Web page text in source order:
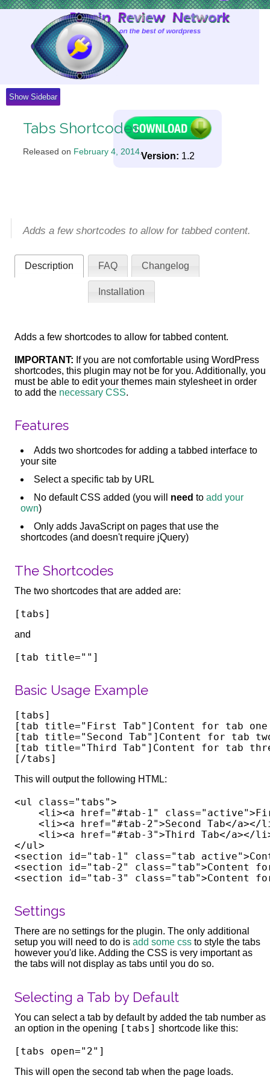
Show Sidebar
Tabs Shortcodes
Released on February 4, 2014.Version: 1.2
Adds a few shortcodes to allow for tabbed content.
Description FAQ Changelog
Installation
Adds a few shortcodes to allow for tabbed content.
IMPORTANT: If you are not comfortable using WordPress
shortcodes, this plugin may not be for you. Additionally, you
must be able to edit your themes main stylesheet in order
to add the necessary CSS.
Features
Adds two shortcodes for adding a tabbed interface to
your site
Select a specific tab by URL
No default CSS added (you will need toadd your
own)
Only adds JavaScript on pages that use the
shortcodes (and doesn't require jQuery)
The Shortcodes
The two shortcodes that are added are:
and
Basic Usage Example
[tabs]
[tab title="First Tab"]Content for tab
[tab title="Second Tab"]Content for tab
[tab title="Third Tab"]Content for tab
This will output the following HTML:
<ul class="tabs">
<li><a href="#tab-1"
<li><a href="#tab-2">Second Tab</a></
<li><a href="#tab-3">Third Tab</a></
</ul>
<section id="tab-1" class="tab
<section id="tab-2" class="tab">Content
Settings
There are no settings for the plugin. The only additional
setup you will need to do isadd some css to style the tabs
however you'd like. Adding the CSS is very important as
the tabs will not display as tabs until you do so.
Selecting a Tab by Default
You can select a tab by default by added the tab number as
an option in the opening [tabs] shortcode like this:
This will open the second tab when the page loads.